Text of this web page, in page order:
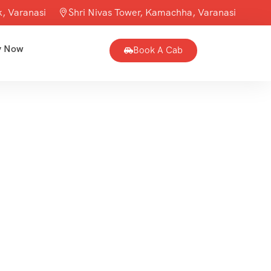
Varanasi Shri Nivas Tower, Kamachha, Varanasi
Now Book A Cab